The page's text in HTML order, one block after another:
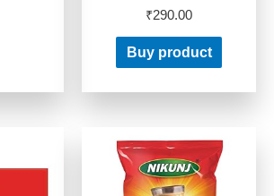
₹290.00
Buy product